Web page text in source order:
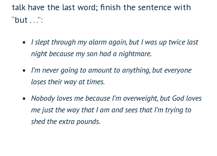
talk have the last word; finish the sentence with
“but . . .”:
I slept through my alarm again, but I was up twice last
night because my son had a nightmare.
I’m never going to amount to anything, but everyone
loses their way at times.
Nobody loves me because I’m overweight, but God loves
me just the way that I am and sees that I’m trying to
shed the extra pounds.